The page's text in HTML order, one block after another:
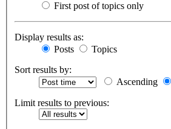
First post of topics only
Display results as:
Posts
Topics
Sort results by:
Ascending
Limit results to previous: